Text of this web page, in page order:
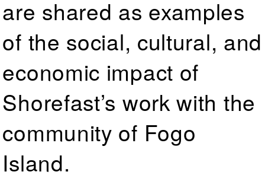
are shared as examples
of the social, cultural, and
economic impact of
Shorefast’s work with the
community of Fogo
Island.